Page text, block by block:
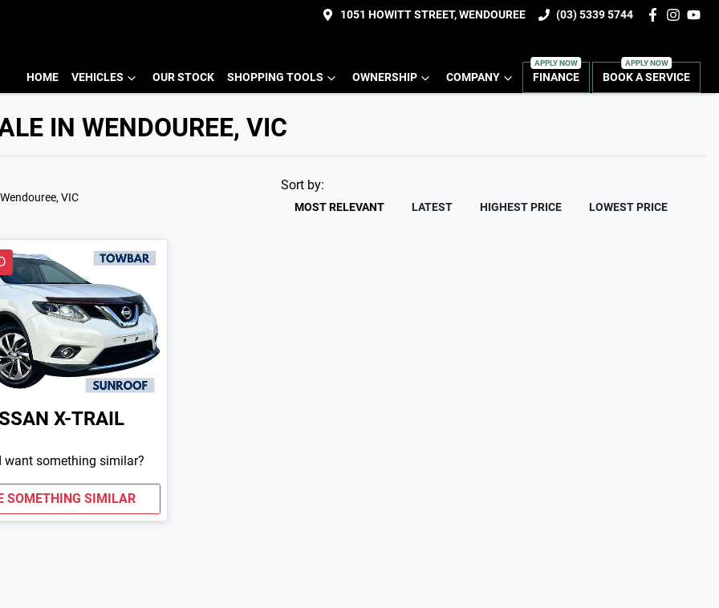
1051 HOWITT STREET, WENDOUREE (03) 5339 5744
HOME VEHICLES OUR STOCK SHOPPING TOOLS OWNERSHIP COMPANY FINANCE BOOK A SERVICE
IN WENDOUREE, VIC
VIC
Sort by:
MOST RELEVANT LATEST HIGHEST PRICE LOWEST PRICE
X-TRAIL
want something similar?
SOMETHING SIMILAR